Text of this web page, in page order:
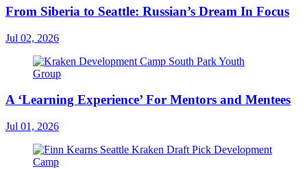
From Siberia to Seattle: Russian’s Dream In Focus
Jul 02, 2026
A ‘Learning Experience’ For Mentors and Mentees
Jul 01, 2026